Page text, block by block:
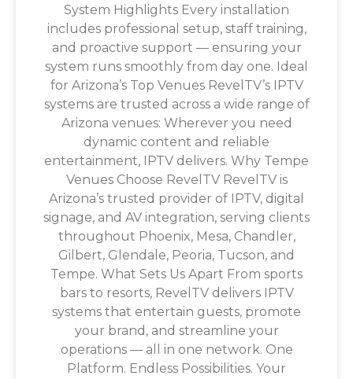
System Highlights Every installation
includes professional setup, staff training,
and proactive support — ensuring your
system runs smoothly from day one. Ideal
for Arizona’s Top Venues RevelTV’s IPTV
systems are trusted across a wide range of
Arizona venues: Wherever you need
dynamic content and reliable
entertainment, IPTV delivers. Why Tempe
Venues Choose RevelTV RevelTV is
Arizona’s trusted provider of IPTV, digital
signage, and AV integration, serving clients
throughout Phoenix, Mesa, Chandler,
Gilbert, Glendale, Peoria, Tucson, and
Tempe. What Sets Us Apart From sports
bars to resorts, RevelTV delivers IPTV
systems that entertain guests, promote
your brand, and streamline your
operations — all in one network. One
Platform. Endless Possibilities. Your